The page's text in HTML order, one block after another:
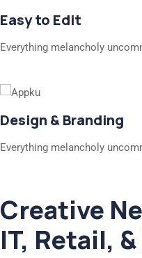
Easy to Edit
Everything melancholy
Design & Branding
Everything melancholy
Creative
IT, Retail,